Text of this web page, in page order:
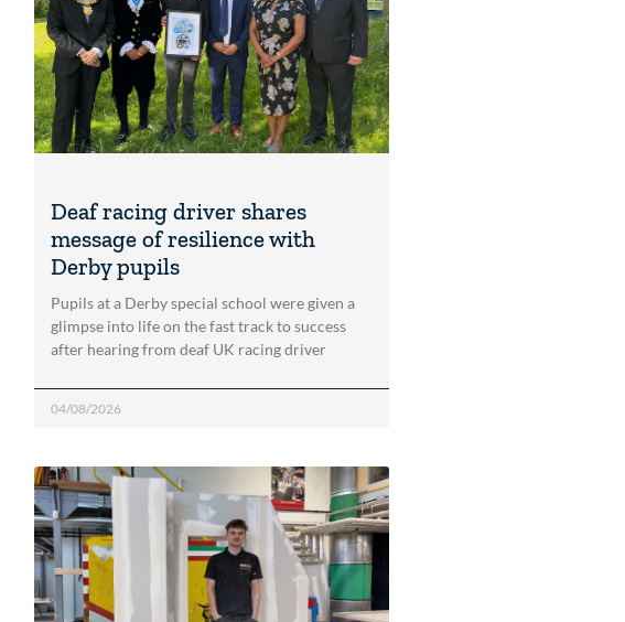
Deaf racing driver shares
message of resilience with
Derby pupils
Pupils at a Derby special school were given a
glimpse into life on the fast track to success
after hearing from deaf UK racing driver
04/08/2026